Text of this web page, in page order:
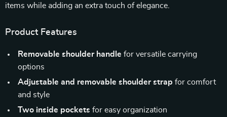
items while adding an extra touch of elegance.
Product Features
Removable shoulder handle for versatile carrying
options
Adjustable and removable shoulder strap for comfort
and style
Two inside pockets for easy organization